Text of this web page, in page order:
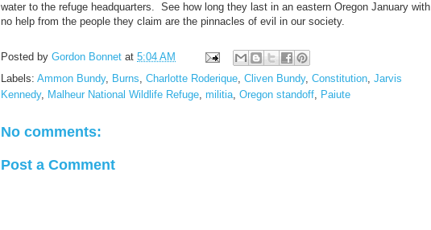
water to the refuge headquarters. See how long they last in an eastern Oregon January with
no help from the people they claim are the pinnacles of evil in our society.
Posted by Gordon Bonnet at 5:04 AM
Labels: Ammon Bundy, Burns, Charlotte Roderique, Cliven Bundy, Constitution, Jarvis
Kennedy, Malheur National Wildlife Refuge, militia, Oregon standoff, Paiute
No comments:
Post a Comment